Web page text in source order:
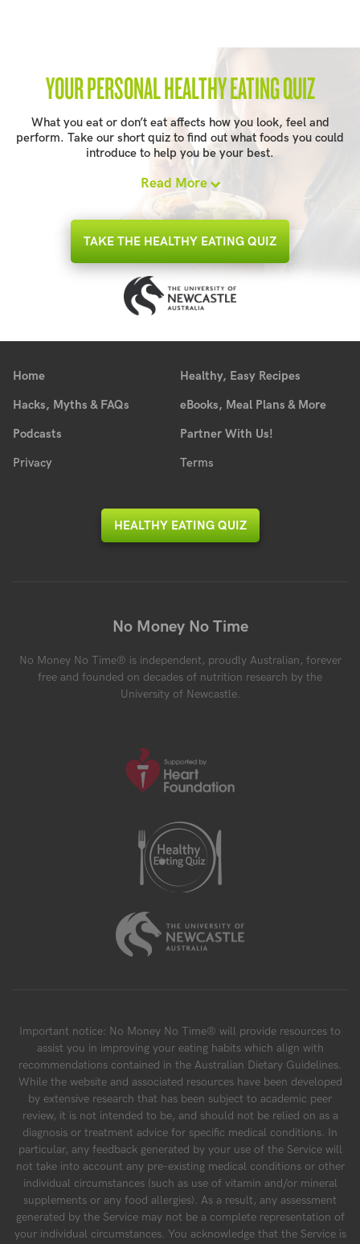
YOUR PERSONAL HEALTHY EATING QUIZ
What you eat or don’t eat affects how you look, feel and
perform. Take our short quiz to find out what foods you could
introduce to help you be your best.
Read More
TAKE THE HEALTHY EATING QUIZ
Home
Healthy, Easy Recipes
Hacks, Myths & FAQs
eBooks, Meal Plans & More
Podcasts
Partner With Us!
Privacy
Terms
HEALTHY EATING QUIZ
No Money No Time
No Money No Time® is independent, proudly Australian, forever
free and founded on decades of nutrition research by the
University of Newcastle.
Important notice: No Money No Time® will provide resources to
assist you in improving your eating habits which align with
recommendations contained in the Australian Dietary Guidelines.
While the website and associated resources have been developed
by extensive research that has been subject to academic peer
review, it is not intended to be, and should not be relied on as a
diagnosis or treatment advice for specific medical conditions. In
particular, any feedback generated by your use of the Service will
not take into account any pre-existing medical conditions or other
individual circumstances (such as use of vitamin and/or mineral
supplements or any food allergies). As a result, any assessment
generated by the Service may not be a complete representation of
your individual circumstances. You acknowledge that the Service is